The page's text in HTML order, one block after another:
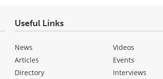
Useful Links
News
Articles
Directory
Videos
Events
Interviews